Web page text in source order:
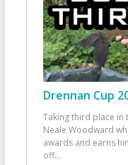
Drennan Cup
Taking third place in
Neale Woodward
awards and earns
off...